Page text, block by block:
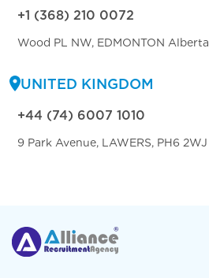
+1 (368) 210 0072
Wood PL NW, EDMONTON
UNITED KINGDOM
+44 (74) 6007 1010
9 Park Avenue, LAWERS, PH6 2WJ